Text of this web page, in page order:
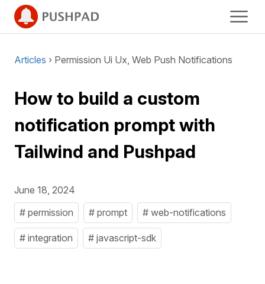
Articles › Permission Ui Ux, Web Push Notifications
How to build a custom
notification prompt with
Tailwind and Pushpad
June 18, 2024
# permission
# prompt # web-notifications
# integration # javascript-sdk